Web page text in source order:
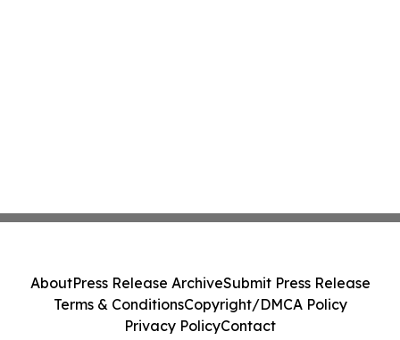
AboutPress Release ArchiveSubmit Press Release
Terms & ConditionsCopyright/DMCA Policy
Privacy PolicyContact